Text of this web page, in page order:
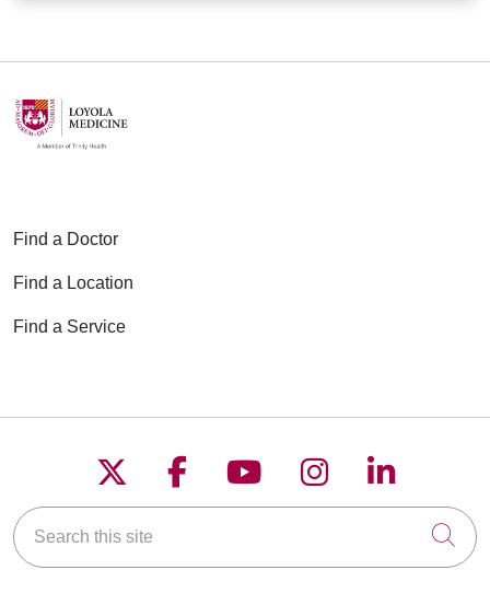
Find a Doctor
Find a Location
Find a Service
Follow us on X
Follow us on
Follow us on
Follow us on
Follow
Search this site